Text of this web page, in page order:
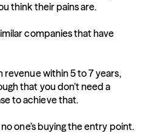
think their pains are.
companies that have
revenue within 5 to 7 years,
that you don’t need a
to achieve that.
one’s buying the entry point.